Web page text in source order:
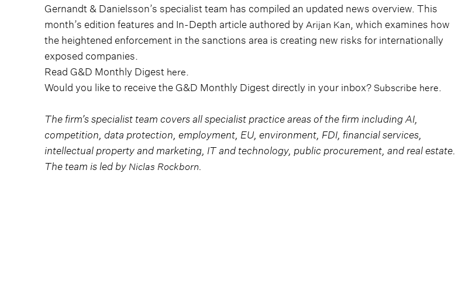
Gernandt & Danielsson’s specialist team has compiled an updated news overview. This
month’s edition features and In-Depth article authored byArijan Kan, which examines how
the heightened enforcement in the sanctions area is creating new risks for internationally
exposed companies.
Read G&D Monthly Digest here.
Would you like to receive the G&D Monthly Digest directly in your inbox? Subscribe here.
The firm’s specialist team covers all specialist practice areas of the firm including AI,
competition, data protection, employment, EU, environment, FDI, financial services,
intellectual property and marketing, IT and technology, public procurement, and real estate.
The team is led by Niclas Rockborn.